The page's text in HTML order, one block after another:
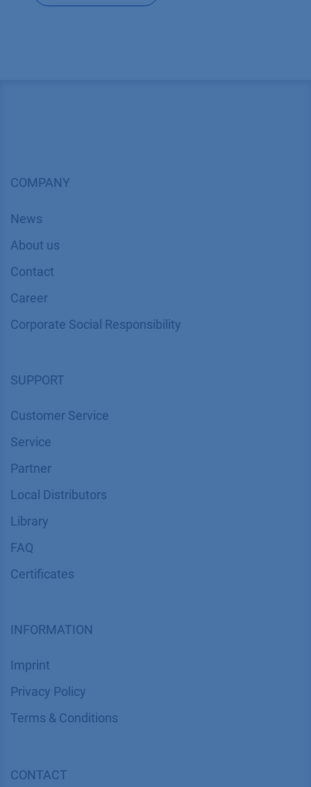
COMPANY
News
About us
Contact
Career
Corporate Social Responsibility
SUPPORT
Customer Service
Service
Partner
Local Distributors
Library
FAQ
Certif​icates
INFORMATION
Imprint
​​​​​​​​​​​​P​r​i​v​a​c​y​ ​P​o​l​i​cy
​​​​​​​​​​​​​​​​​T​e​r​m​s​ ​&​ ​C​o​n​d​i​t​i​o​n​s
CONTACT